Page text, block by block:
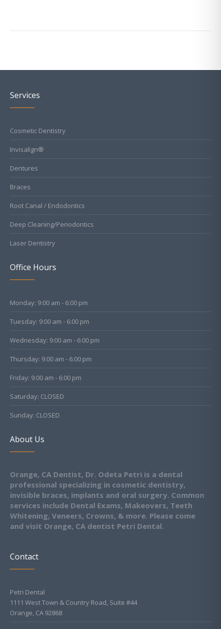
Services
Cosmetic Dentistry
Invisalign®
Dentures
Braces
Root Canal / Endodontics
Deep Cleaning/Periodontics
Laser Dentistry
Office Hours
Monday: 9:00 am - 6:00 pm
Tuesday: 9:00 am - 6:00 pm
Wednesday: 9:00 am - 6:00 pm
Thursday: 9:00 am - 6:00 pm
Friday: 9:00 am - 6:00 pm
Saturday: CLOSED
Sunday: CLOSED
About Us
Orange, CA Dentist, Dr. Odeta Petri is a dental
professional specializing in cosmetic dentistry,
invisible braces, implants and oral surgery. Common
services include Dental Exams, Makeovers, Teeth
Whitening, Veneers, Crowns, & more. Please come
and visit Orange, CA dentist Petri Dental.
Contact
Petri Dental
1111 West Town & Country Road, Suite #44
Orange, CA 92868